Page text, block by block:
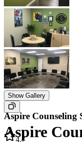
Show Gallery
Aspire
Aspire Counseling
4.7